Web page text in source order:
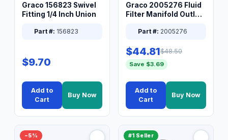
Graco 156823 Swivel
Fitting 1/4 Inch Union
Part #: 156823
$9.70
Add to
Cart
Buy Now
Graco 2005276 Fluid
Filter Manifold Outlet
Part #: 2005276
$44.81$48.50
Save $3.69
Add to
Cart
Buy Now
−5% #1 Seller